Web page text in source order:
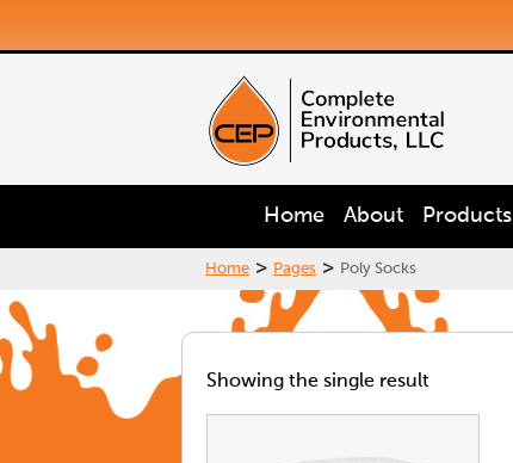
Home About Products
Home > Pages > Poly Socks
Showing the single result